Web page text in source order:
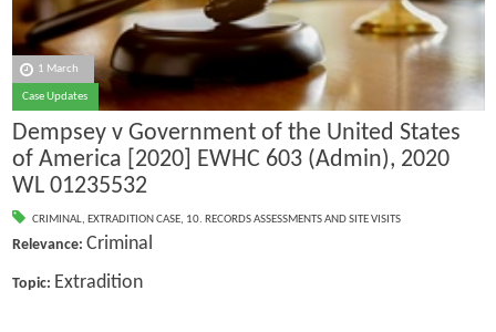
1 March
Case Updates
Dempsey v Government of the United States
of America [2020] EWHC 603 (Admin), 2020
WL 01235532
CRIMINAL, EXTRADITION CASE, 10. RECORDS ASSESSMENTS AND SITE VISITS
Relevance: Criminal
Topic: Extradition